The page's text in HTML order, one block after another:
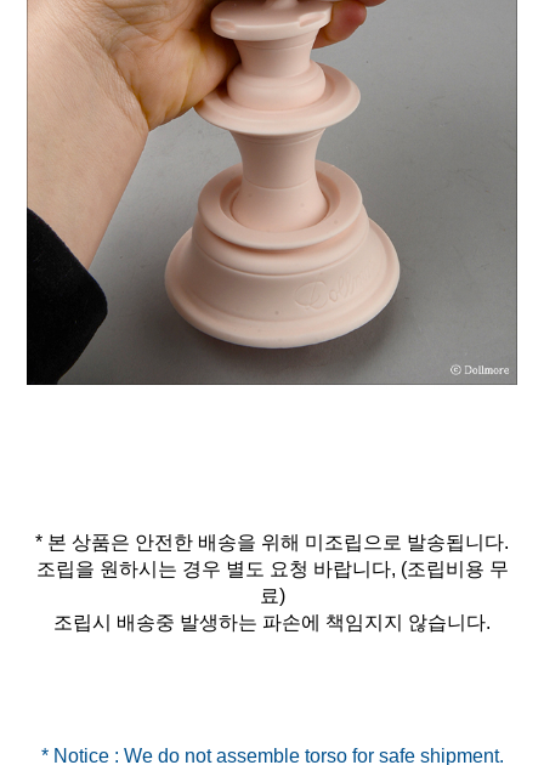
* 본 상품은 안전한 배송을 위해 미조립으로 발송됩니다.
조립을 원하시는 경우 별도 요청 바랍니다, (조립비용 무
료)
조립시 배송중 발생하는 파손에 책임지지 않습니다.
* Notice : We do not assemble torso for safe shipment.